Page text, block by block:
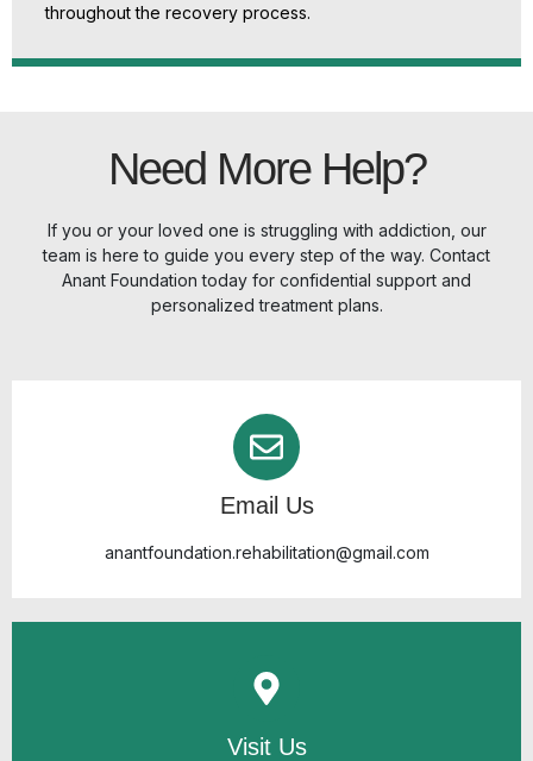
throughout the recovery process.
Need More Help?
If you or your loved one is struggling with addiction, our
team is here to guide you every step of the way. Contact
Anant Foundation today for confidential support and
personalized treatment plans.
Email Us
anantfoundation.rehabilitation@gmail.com
Visit Us